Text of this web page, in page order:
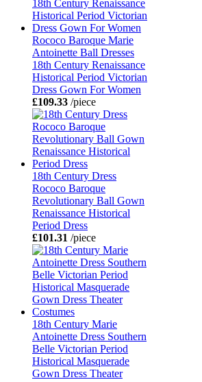
Rococo Baroque Marie
Antoinette Ball Dresses
18th Century Renaissance
Historical Period Victorian
Dress Gown For Women
£109.33 /piece
18th Century Dress
Rococo Baroque
Revolutionary Ball Gown
Renaissance Historical
Period Dress
£101.31 /piece
18th Century Marie
Antoinette Dress Southern
Belle Victorian Period
Historical Masquerade
Gown Dress Theater